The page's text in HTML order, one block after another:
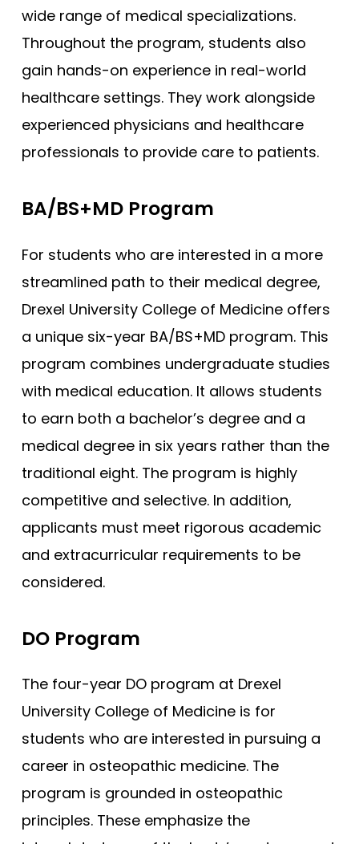
wide range of medical specializations.
Throughout the program, students also
gain hands-on experience in real-world
healthcare settings. They work alongside
experienced physicians and healthcare
professionals to provide care to patients.
BA/BS+MD Program
For students who are interested in a more
streamlined path to their medical degree,
Drexel University College of Medicine offers
a unique six-year BA/BS+MD program. This
program combines undergraduate studies
with medical education. It allows students
to earn both a bachelor’s degree and a
medical degree in six years rather than the
traditional eight. The program is highly
competitive and selective. In addition,
applicants must meet rigorous academic
and extracurricular requirements to be
considered.
DO Program
The four-year DO program at Drexel
University College of Medicine is for
students who are interested in pursuing a
career in osteopathic medicine. The
program is grounded in osteopathic
principles. These emphasize the